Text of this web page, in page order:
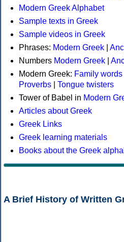
Modern Greek Alphabet
Sample texts in Greek
Sample videos in Greek
Phrases: Modern Greek
Numbers Modern Greek
Modern Greek: Family words
Proverbs
Tongue twisters
Tower of Babel in Modern
Articles about Greek
Greek Links
Greek learning materials
Books about the Greek
A Brief History of Written